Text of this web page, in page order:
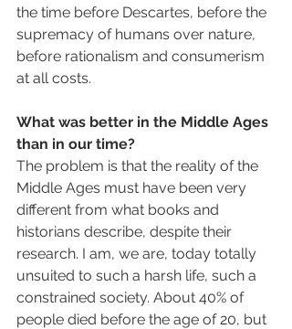
the time before Descartes, before the
supremacy of humans over nature,
before rationalism and consumerism
at all costs.
What was better in the Middle Ages
than in our time?
The problem is that the reality of the
Middle Ages must have been very
different from what books and
historians describe, despite their
research. I am, we are, today totally
unsuited to such a harsh life, such a
constrained society. About 40% of
people died before the age of 20, but